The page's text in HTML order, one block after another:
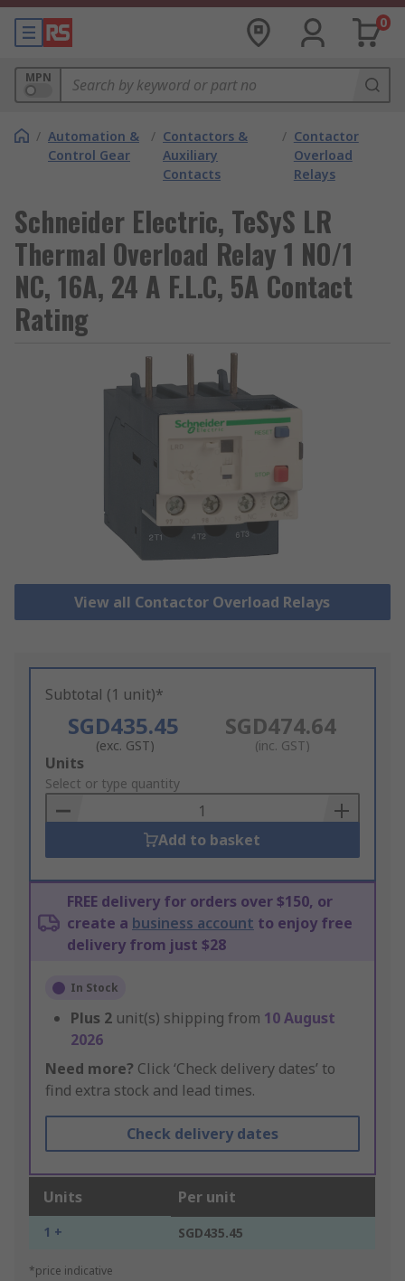
0
MPN
/ Automation &
Control Gear
/ Contactors &
Auxiliary
Contacts
/ Contactor
Overload
Relays
Schneider Electric, TeSyS LR
Thermal Overload Relay 1 NO/1
NC, 16A, 24 A F.L.C, 5A Contact
Rating
View all Contactor Overload Relays
Subtotal (1 unit)*
SGD435.45
(exc. GST)
SGD474.64
(inc. GST)
Add
to
Basket
Units
Select or type quantity
Add to basket
FREE delivery for orders over $150, or
create a business account to enjoy free
delivery from just $28
In Stock
Plus 2 unit(s) shipping from 10 August
2026
Need more? Click ‘Check delivery dates’ to
find extra stock and lead times.
Check delivery dates
Units Per unit
1 + SGD435.45
*price indicative